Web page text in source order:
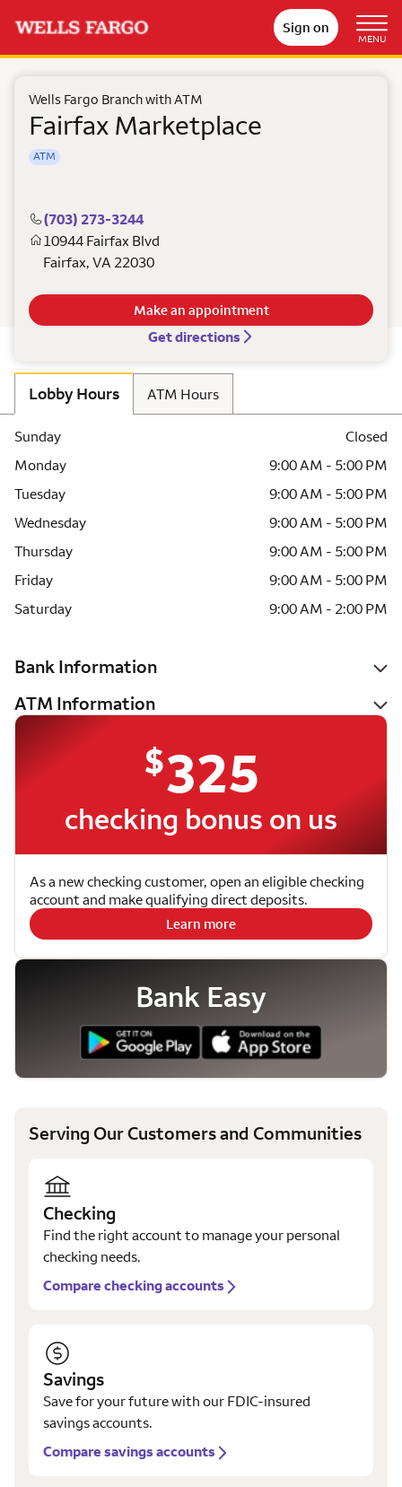
Sign on
MENU
Wells Fargo Branch with ATM
Fairfax Marketplace
ATM
(703) 273-3244
10944 Fairfax Blvd
Fairfax, VA 22030
Get directions
Make an appointment
Lobby Hours ATM Hours
Sunday
Closed
Monday
9:00 AM - 5:00 PM
Tuesday
9:00 AM - 5:00 PM
Wednesday
9:00 AM - 5:00 PM
Thursday
9:00 AM - 5:00 PM
Friday
9:00 AM - 5:00 PM
Saturday
9:00 AM - 2:00 PM
Bank Information
ATM Information
$325
checking bonus on us
As a new checking customer, open an eligible checking
account and make qualifying direct deposits.
Learn more
Bank Easy
Serving Our Customers and Communities
Checking
Find the right account to manage your personal
checking needs.
Compare checking accounts
Savings
Save for your future with our FDIC-insured
savings accounts.
Compare savings accounts